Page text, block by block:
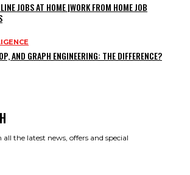
JOBS AT HOME |WORK FROM HOME JOB
AND GRAPH ENGINEERING: THE DIFFERENCE?
the latest news, offers and special